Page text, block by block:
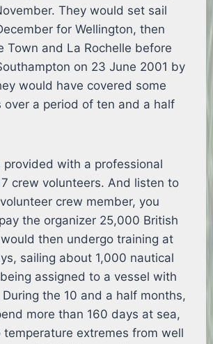
They would set sail
for Wellington, then
Town and La Rochelle before
on 23 June 2001 by
would have covered some
over a period of ten and a half
provided with a professional
crew volunteers. And listen to
crew member, you
the organizer 25,000 British
then undergo training at
sailing about 1,000 nautical
assigned to a vessel with
the 10 and a half months,
more than 160 days at sea,
extremes from well